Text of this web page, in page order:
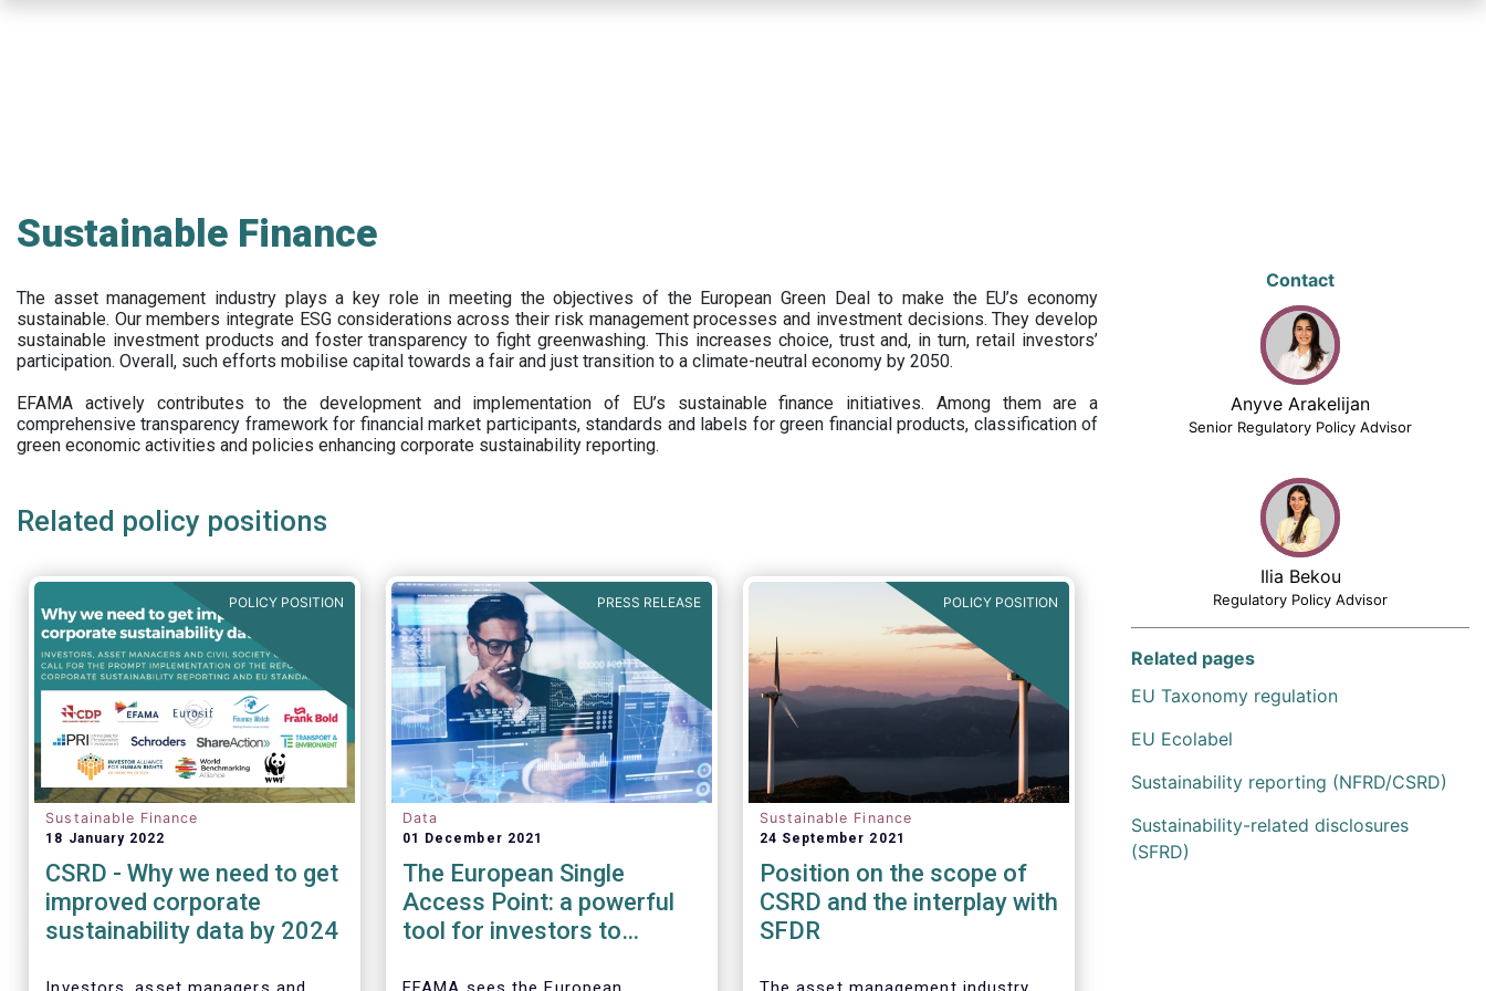
Sustainable Finance
The asset management industry plays a key role in meeting the objectives of the European Green Deal to make the EU’s economy
sustainable. Our members integrate ESG considerations across their risk management processes and investment decisions. They develop
sustainable investment products and foster transparency to fight greenwashing. This increases choice, trust and, in turn, retail investors’
participation. Overall, such efforts mobilise capital towards a fair and just transition to a climate-neutral economy by 2050.
EFAMA actively contributes to the development and implementation of EU’s sustainable finance initiatives. Among them are a
comprehensive transparency framework for financial market participants, standards and labels for green financial products, classification of
green economic activities and policies enhancing corporate sustainability reporting.
Related policy positions
POLICY POSITION
Sustainable Finance
18 January 2022
CSRD - Why we need to get
improved corporate
sustainability data by 2024
PRESS RELEASE
Data
01 December 2021
The European Single
Access Point: a powerful
tool for investors to
POLICY POSITION
Sustainable Finance
24 September 2021
Position on the scope of
CSRD and the interplay with
SFDR
Contact
Anyve Arakelijan
Senior Regulatory Policy Advisor
Ilia Bekou
Regulatory Policy Advisor
Related pages
EU Taxonomy regulation
EU Ecolabel
Sustainability reporting (NFRD/CSRD)
Sustainability-related disclosures
(SFRD)